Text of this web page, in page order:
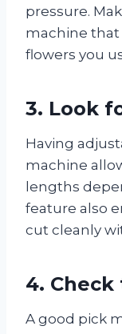
pressure.
machine that
flowers you
3. Look
Having
machine
lengths
feature also
cut cleanly
4.
A good pick